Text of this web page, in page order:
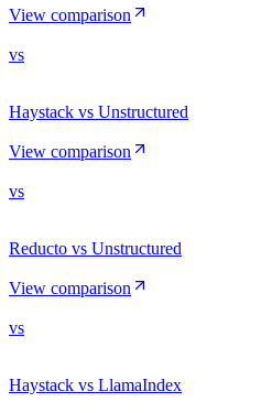
View comparison
vs
Haystack vs Unstructured
View comparison
vs
Reducto vs Unstructured
View comparison
vs
Haystack vs LlamaIndex